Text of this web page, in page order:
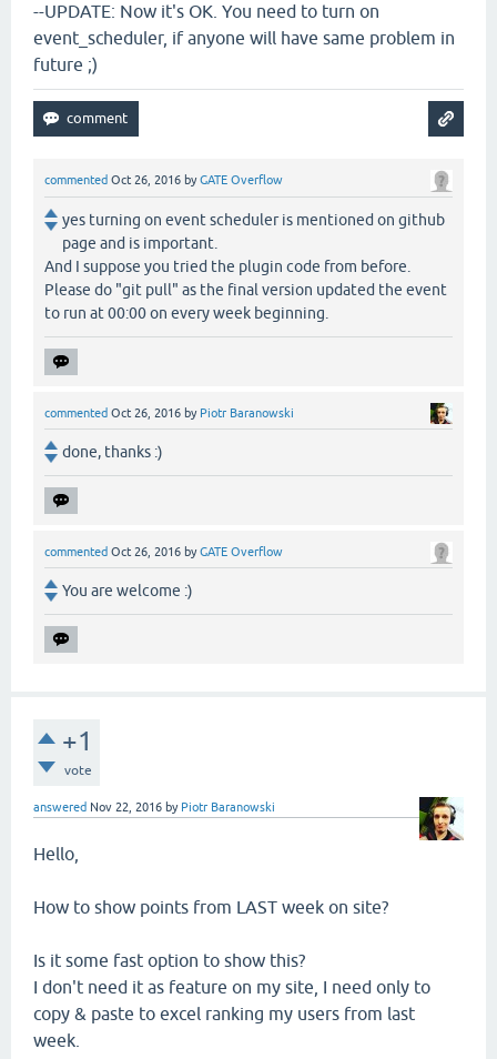
--UPDATE: Now it's OK. You need to turn on
event_scheduler, if anyone will have same problem in
future ;)
commented Oct 26, 2016 byGATE Overflow
yes turning on event scheduler is mentioned on github
page and is important.
And I suppose you tried the plugin code from before.
Please do "git pull" as the final version updated the event
to run at 00:00 on every week beginning.
commented Oct 26, 2016 by Piotr Baranowski
done, thanks :)
commented Oct 26, 2016 byGATE Overflow
You are welcome :)
+1
vote
answered Nov 22, 2016 by Piotr Baranowski
Hello,
How to show points from LAST week on site?
Is it some fast option to show this?
I don't need it as feature on my site, I need only to
copy & paste to excel ranking my users from last
week.